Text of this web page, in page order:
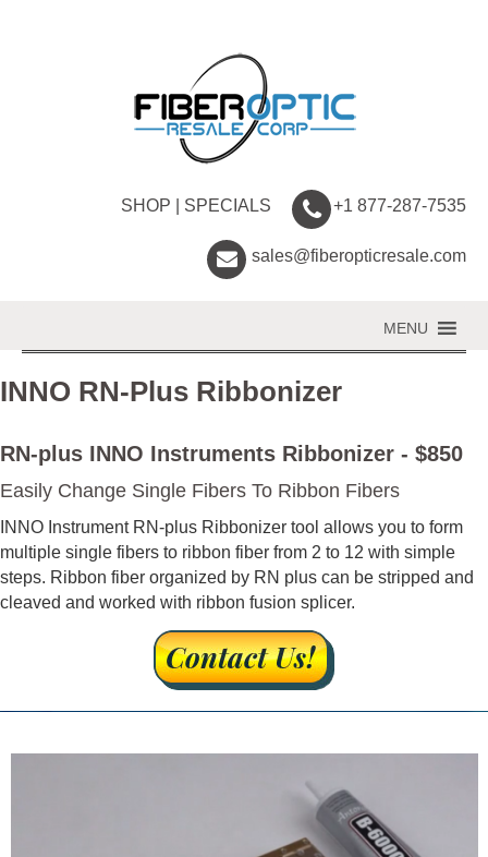
SHOP SPECIALS +1 877-287-7535
sales@fiberopticresale.com
MENU
INNO RN-Plus Ribbonizer
RN-plus INNO Instruments Ribbonizer - $850
Easily Change Single Fibers To Ribbon Fibers
INNO Instrument RN-plus Ribbonizer tool allows you to form
multiple single fibers to ribbon fiber from 2 to 12 with simple
steps. Ribbon fiber organized by RN plus can be stripped and
cleaved and worked with ribbon fusion splicer.